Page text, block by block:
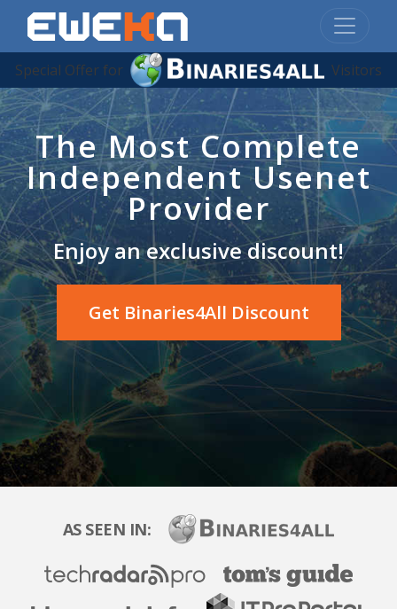
Special Offer for Visitors
The Most Complete
Independent Usenet
Provider
Enjoy an exclusive discount!
Get Binaries4All Discount
AS SEEN IN: